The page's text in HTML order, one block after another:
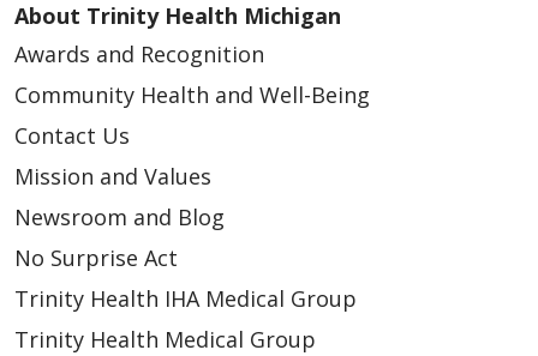
About Trinity Health Michigan
Awards and Recognition
Community Health and Well-Being
Contact Us
Mission and Values
Newsroom and Blog
No Surprise Act
Trinity Health IHA Medical Group
Trinity Health Medical Group